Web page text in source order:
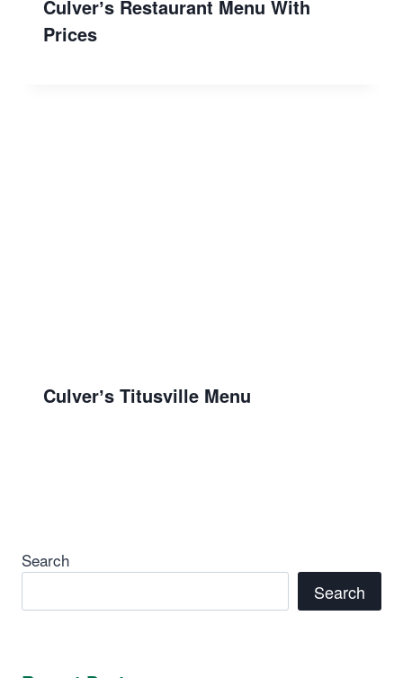
Culverʼs Restaurant Menu With
Prices
Culverʼs Titusville Menu
Search
Search